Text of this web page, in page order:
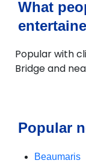
What
Popular with
Bridge and
Popular
Beaumaris